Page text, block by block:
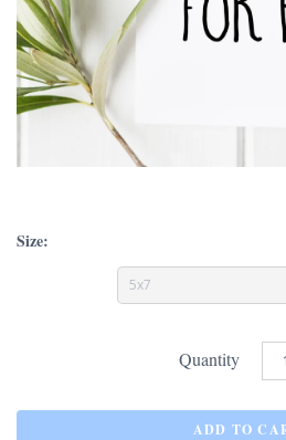
Size:
5x7
Quantity